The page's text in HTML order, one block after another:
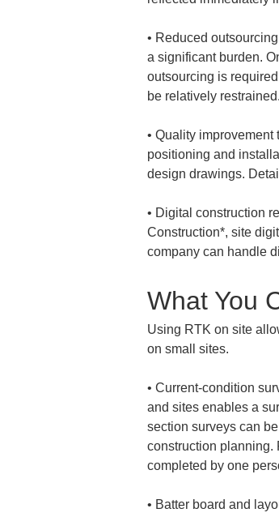
• Reduced
a significant burden.
outsourcing is
• Quality improvement
positioning and
• Digital construction
Construction*, site
company can handle
What You
Using RTK on site
on small sites.
• Current-condition
and sites enables a
section surveys can
construction planning.
• Batter board and